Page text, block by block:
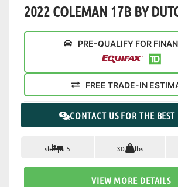
2022 COLEMAN 17B BY
PRE-QUALIFY FOR
FREE TRADE-IN
CONTACT US FOR THE
sleeps 5 3077 lbs
VIEW MORE DETAILS